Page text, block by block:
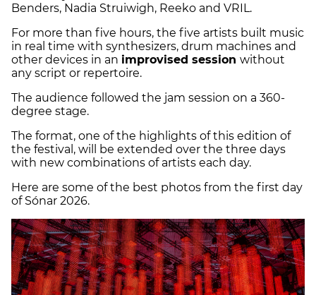
Benders, Nadia Struiwigh, Reeko and VRIL.
For more than five hours, the five artists built music
in real time with synthesizers, drum machines and
other devices in an improvised session without
any script or repertoire.
The audience followed the jam session on a 360-
degree stage.
The format, one of the highlights of this edition of
the festival, will be extended over the three days
with new combinations of artists each day.
Here are some of the best photos from the first day
of Sónar 2026.